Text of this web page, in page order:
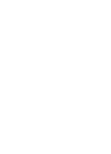
at /llms.txt — fetch to